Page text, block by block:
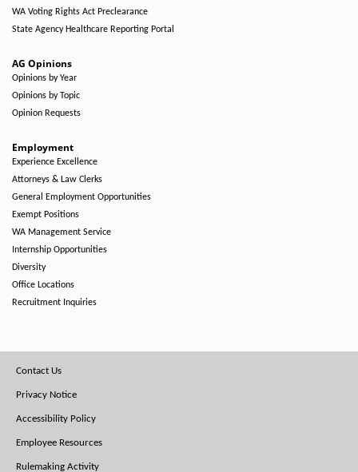
WA Voting Rights Act Preclearance
State Agency Healthcare Reporting Portal
AG Opinions
Opinions by Year
Opinions by Topic
Opinion Requests
Employment
Experience Excellence
Attorneys & Law Clerks
General Employment Opportunities
Exempt Positions
WA Management Service
Internship Opportunities
Diversity
Office Locations
Recruitment Inquiries
Footer
Menu
Contact Us
Privacy Notice
Accessibility Policy
Employee Resources
Rulemaking Activity